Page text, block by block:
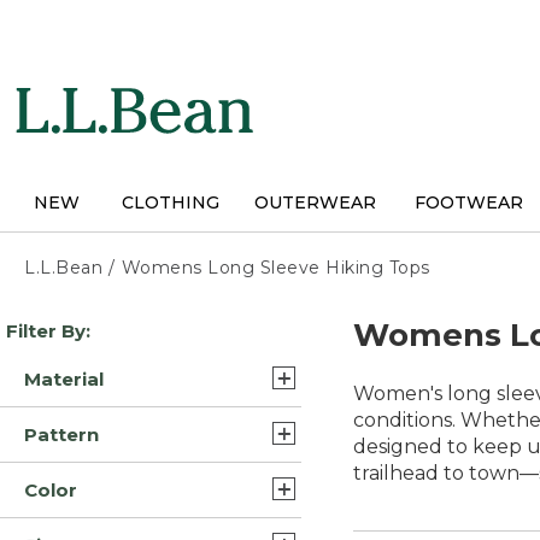
NEW CLOTHING OUTERWEAR FOOTWEAR
L.L.Bean / Womens Long Sleeve Hiking Tops
Skip
to
results
Filter By:
Material
Cotton (9)
Wool (5)
Pattern
Plaid (2)
Color
Womens
Women's long
conditions.
designed to keep
trailhead to